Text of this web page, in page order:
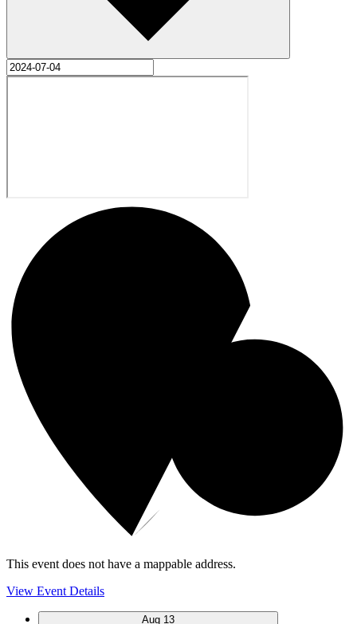
This event does not have a mappable address.
View Event Details
Aug 13